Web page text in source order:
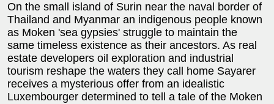
On the small island of Surin near the naval border of
Thailand and Myanmar an indigenous people known
as Moken 'sea gypsies' struggle to maintain the
same timeless existence as their ancestors. As real
estate developers oil exploration and industrial
tourism reshape the waters they call home Sayarer
receives a mysterious offer from an idealistic
Luxembourger determined to tell a tale of the Moken